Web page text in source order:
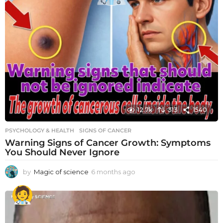
12.7k 313 1540
PSYCHOLOGY & HEALTH SIGNS OF CANCER
Warning Signs of Cancer Growth: Symptoms
You Should Never Ignore
by Magic of science 6 months ago
o